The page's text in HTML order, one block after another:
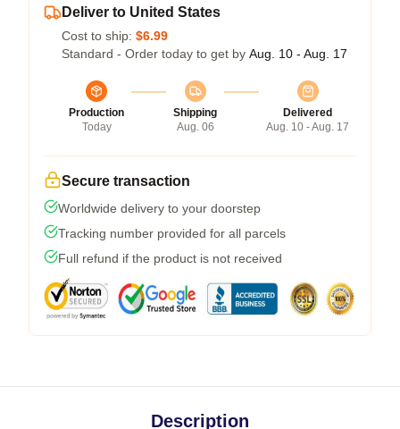
Deliver to United States
Cost to ship: $6.99
Standard - Order today to get by Aug. 10 - Aug. 17
Production
Today
Shipping
Aug. 06
Delivered
Aug. 10 - Aug. 17
Secure transaction
Worldwide delivery to your doorstep
Tracking number provided for all parcels
Full refund if the product is not received
Description